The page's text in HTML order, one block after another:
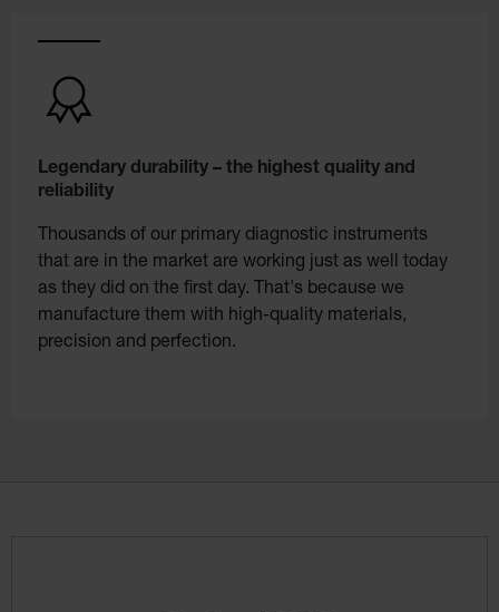
Legendary durability – the highest quality and
reliability
Thousands of our primary diagnostic instruments
that are in the market are working just as well today
as they did on the first day. That's because we
manufacture them with high-quality materials,
precision and perfection.